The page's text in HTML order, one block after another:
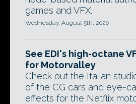
games and VFX.
Wednesday, August 5th, 2026
See EDI's high-octane
for Motorvalley
Check out the Italian
of the CG cars and eye-
effects for the Netflix